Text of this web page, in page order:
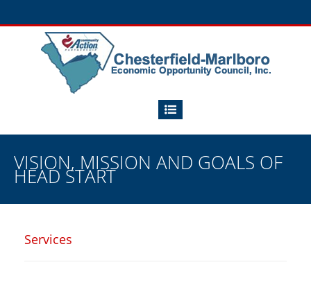
VISION, MISSION AND GOALS OF
HEAD START
Services